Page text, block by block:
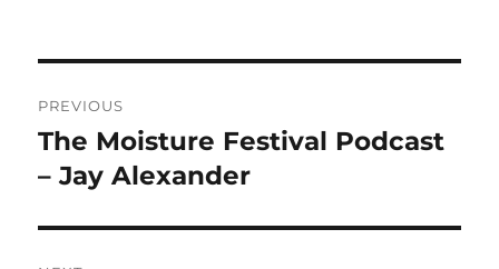
navigation
PREVIOUS
Previous
post:
The Moisture Festival Podcast
– Jay Alexander